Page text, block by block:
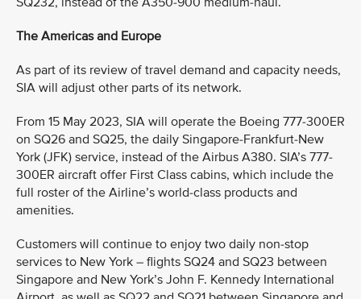
The Americas and Europe
As part of its review of travel demand and capacity needs,
SIA will adjust other parts of its network.
From 15 May 2023, SIA will operate the Boeing 777-300ER
on SQ26 and SQ25, the daily Singapore-Frankfurt-New
York (JFK) service, instead of the Airbus A380. SIA’s 777-
300ER aircraft offer First Class cabins, which include the
full roster of the Airline’s world-class products and
amenities.
Customers will continue to enjoy two daily non-stop
services to New York – flights SQ24 and SQ23 between
Singapore and New York’s John F. Kennedy International